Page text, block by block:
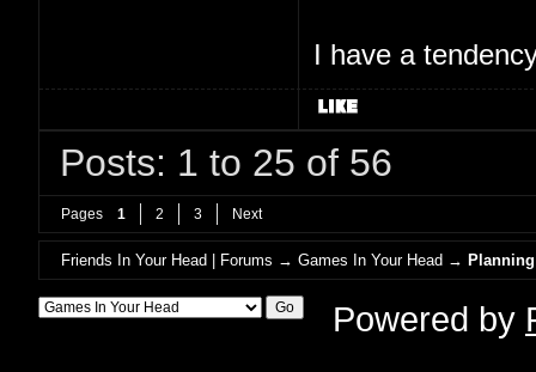
I have a
Posts: 1 to 25 of 56
Pages 1 2 3 Next
Friends In Your Head | Forums →Games In Your Head →
Powered by